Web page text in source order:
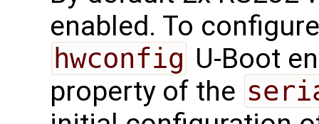
enabled. To
hwconfig U-Boot
property of the